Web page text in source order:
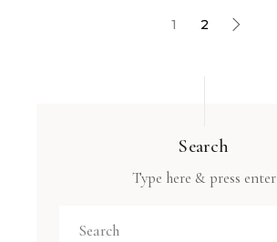
1 2
Search
Type here & press enter